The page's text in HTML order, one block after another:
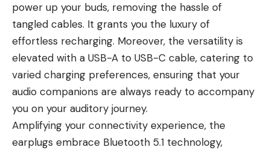
power up your buds, removing the hassle of
tangled cables. It grants you the luxury of
effortless recharging. Moreover, the versatility is
elevated with a USB-A to USB-C cable, catering to
varied charging preferences, ensuring that your
audio companions are always ready to accompany
you on your auditory journey.
Amplifying your connectivity experience, the
earplugs embrace Bluetooth 5.1 technology,